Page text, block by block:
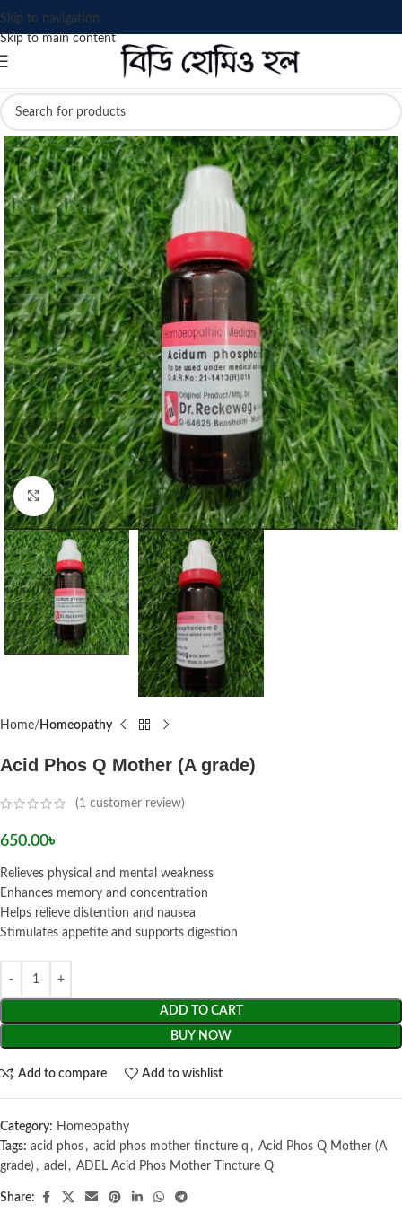
Skip to navigation
Skip to main content
Click to enlarge
Home Homeopathy
Acid Phos Q Mother (A grade)
(1 customer review)
650.00৳
Relieves physical and mental weakness
Enhances memory and concentration
Helps relieve distention and nausea
Stimulates appetite and supports digestion
ADD TO CART
BUY NOW
Add to compare Add to wishlist
Category: Homeopathy
Tags: acid phos , acid phos mother tincture q , Acid Phos Q Mother (A
grade) , adel , ADEL Acid Phos Mother Tincture Q
Share: